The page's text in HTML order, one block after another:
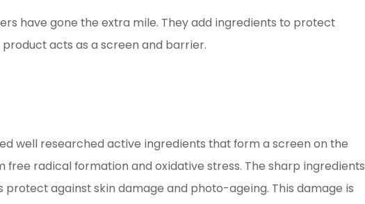
have gone the extra mile. They add ingredients to protect
acts as a screen and barrier.
well researched active ingredients that form a screen on the
free radical formation and oxidative stress. The sharp ingredients
against skin damage and photo-ageing. This damage is